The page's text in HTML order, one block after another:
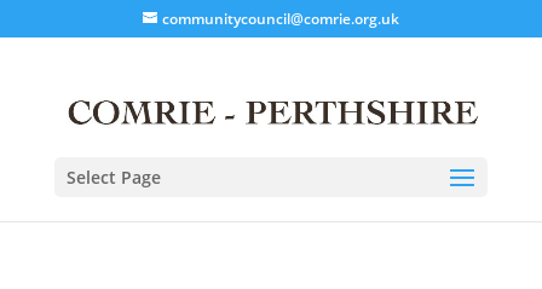
communitycouncil@comrie.org.uk
Select Page